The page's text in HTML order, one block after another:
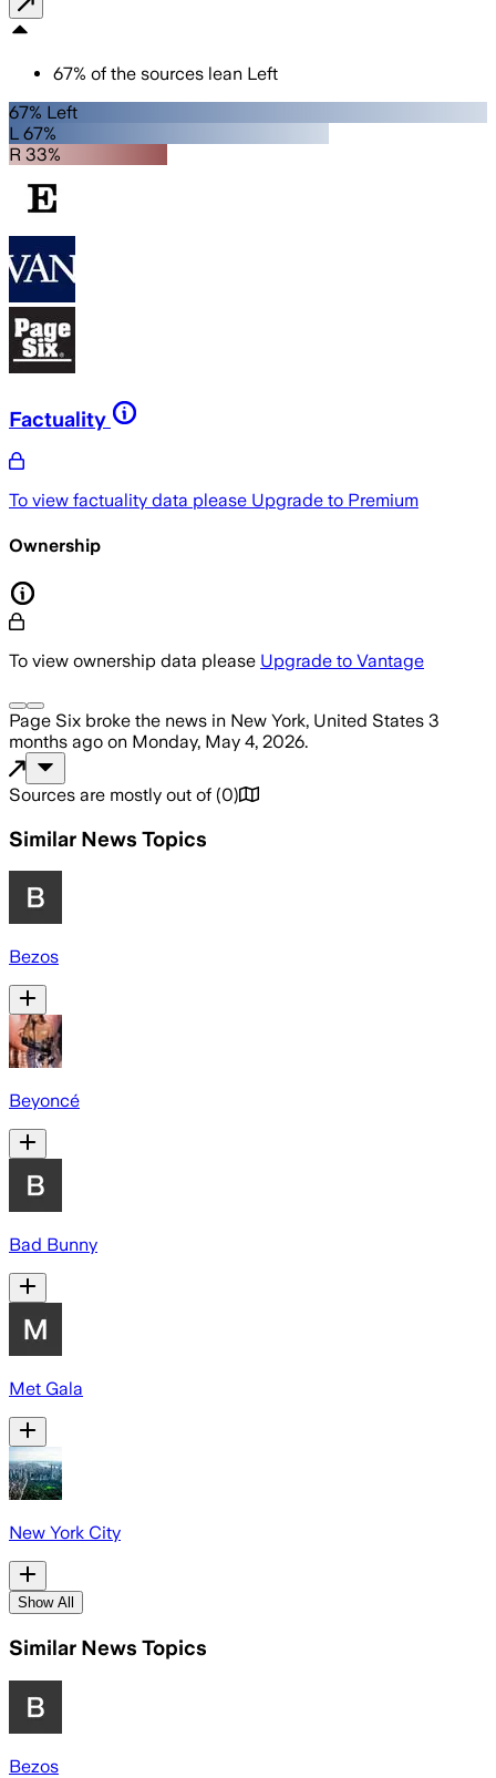
67% of the sources lean Left
67% Left
L 67%
R 33%
Factuality
To view factuality data please Upgrade to Premium
Ownership
To view ownership data please Upgrade to Vantage
Page Six broke the news in New York, United States 3
months ago on Monday, May 4, 2026.
Sources are mostly out of (0)
Similar News Topics
Bezos
Beyoncé
Bad Bunny
Met Gala
New York City
Show All
Similar News Topics
Bezos